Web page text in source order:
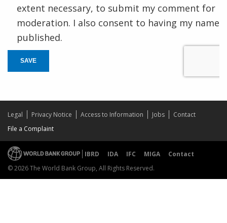
extent necessary, to submit my comment for
moderation. I also consent to having my name
published.
SAVE
Legal Privacy Notice Access to Information Jobs
Contact
File a Complaint
IBRD IDA IFC MIGA
Contact
© 2026 The World Bank Group, All Rights Reserved.